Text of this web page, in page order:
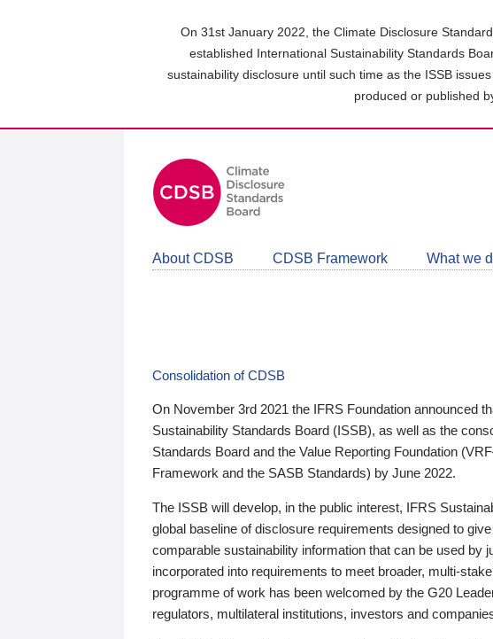
On 31st January 2022, the Climate Disclosure
established International Sustainability Standards
sustainability disclosure until such time as the ISSB
produced or published
About CDSB CDSB Framework What we
Consolidation of CDSB
On November 3rd 2021 the IFRS Foundation announced
Sustainability Standards Board (ISSB), as well as the
Standards Board and the Value Reporting Foundation
Framework and the SASB Standards) by June 2022.
The ISSB will develop, in the public interest, IFRS
global baseline of disclosure requirements designed to
comparable sustainability information that can be used by
incorporated into requirements to meet broader, multi-
programme of work has been welcomed by the G20
regulators, multilateral institutions, investors and